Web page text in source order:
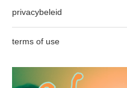
privacybeleid
terms of use